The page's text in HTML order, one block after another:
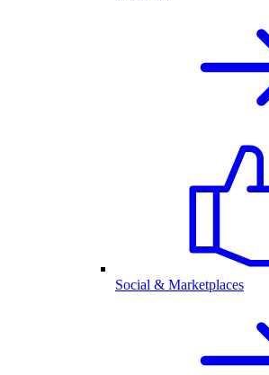
Social & Marketplaces